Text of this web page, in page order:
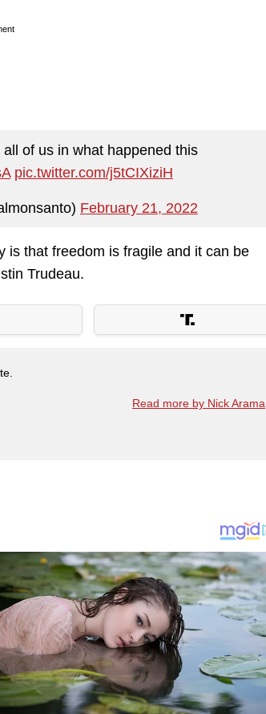
of us in what happened this
pic.twitter.com/j5tCIXiziH
February 21, 2022
is that freedom is fragile and it can be
Trudeau.
Read more by Nick Arama